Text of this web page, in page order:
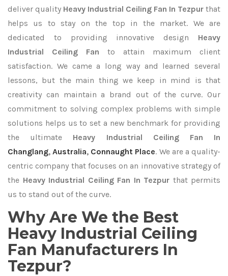
deliver quality Heavy Industrial Ceiling Fan In Tezpur that
helps us to stay on the top in the market. We are
dedicated to providing innovative design Heavy
Industrial Ceiling Fan to attain maximum client
satisfaction. We came a long way and learned several
lessons, but the main thing we keep in mind is that
creativity can maintain a brand out of the curve. Our
commitment to solving complex problems with simple
solutions helps us to set a new benchmark for providing
the ultimate Heavy Industrial Ceiling Fan In
Changlang,Australia, Connaught Place. We are a quality-
centric company that focuses on an innovative strategy of
the Heavy Industrial Ceiling Fan In Tezpur that permits
us to stand out of the curve.
Why Are We the Best
Heavy Industrial Ceiling
Fan Manufacturers In
Tezpur?